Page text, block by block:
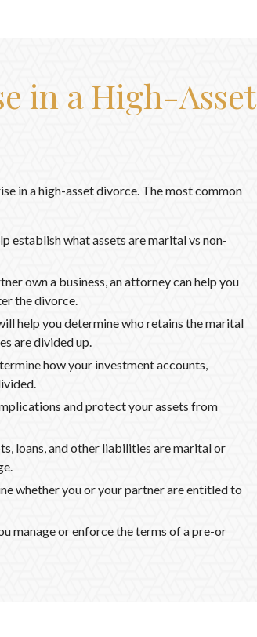
in a High-Asset
in a high-asset divorce. The most common
establish what assets are marital vs non-
own a business, an attorney can help you
the divorce.
help you determine who retains the marital
are divided up.
how your investment accounts,
and protect your assets from
loans, and other liabilities are marital or
whether you or your partner are entitled to
manage or enforce the terms of a pre-or